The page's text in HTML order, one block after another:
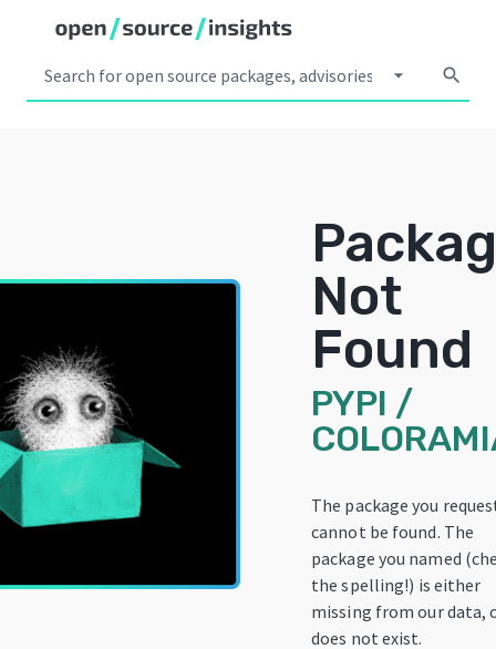
arrow_drop_down search
Not
Found
PYPI /
The package you
cannot be found. The
package you named
the spelling!) is either
missing from our data,
does not exist.